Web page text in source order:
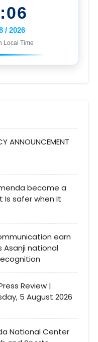
/ 2026
Local Time
ANNOUNCEMENT
become a
Is safer when It
earn
Asanji national
Review |
5 August 2026
National Center